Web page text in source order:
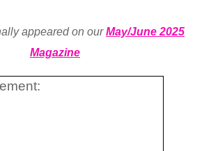
appeared on ourMay/June 2025
Magazine